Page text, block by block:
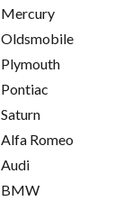
Mercury
Oldsmobile
Plymouth
Pontiac
Saturn
Alfa Romeo
Audi
BMW